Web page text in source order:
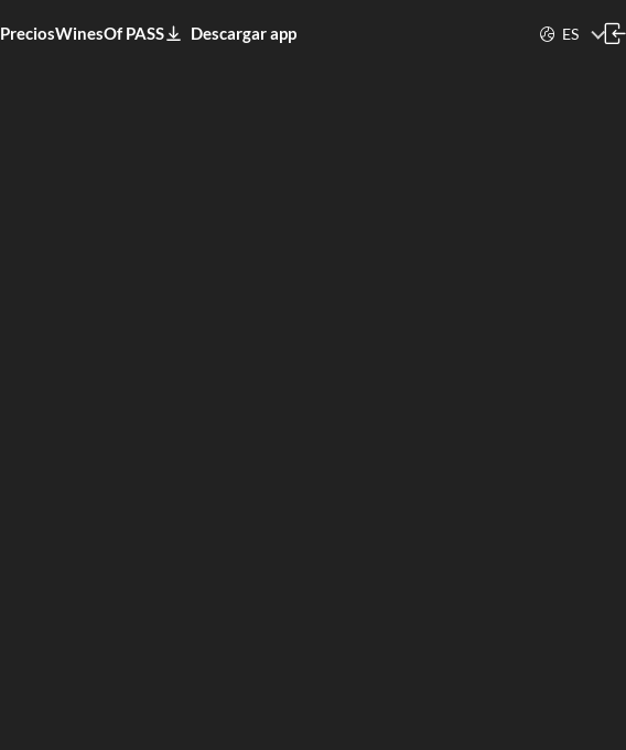
PreciosWinesOf PASS Descargar app ES